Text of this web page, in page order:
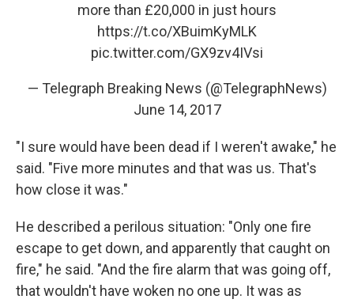
more than £20,000 in just hours
https://t.co/XBuimKyMLK
pic.twitter.com/GX9zv4IVsi
— Telegraph Breaking News (@TelegraphNews)
June 14, 2017
"I sure would have been dead if I weren't awake," he
said. "Five more minutes and that was us. That's
how close it was."
He described a perilous situation: "Only one fire
escape to get down, and apparently that caught on
fire," he said. "And the fire alarm that was going off,
that wouldn't have woken no one up. It was as